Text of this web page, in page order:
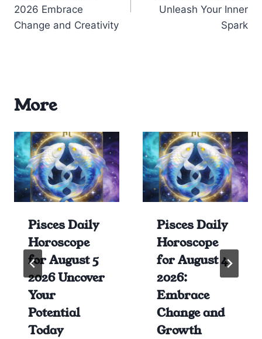
2026 Embrace
Change and Creativity
Unleash Your Inner
Spark
More
Pisces Daily
Horoscope
for August 5
2026 Uncover
Your
Potential
Today
Pisces Daily
Horoscope
for August 4
2026:
Embrace
Change and
Growth